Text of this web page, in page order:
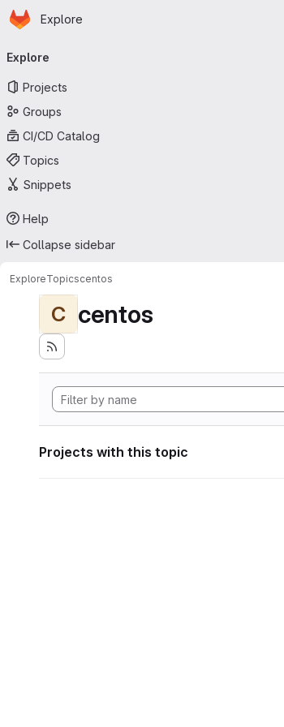
Skip to main content
Homepage
Explore
navigation
Explore
Projects
Groups
CI/CD Catalog
Topics
Snippets
Help
Collapse sidebar
ExploreTopicscentos
C centos
Projects with this topic